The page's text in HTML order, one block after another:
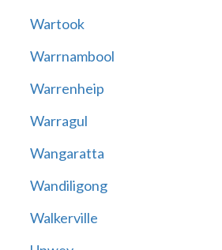
Wartook
Warrnambool
Warrenheip
Warragul
Wangaratta
Wandiligong
Walkerville